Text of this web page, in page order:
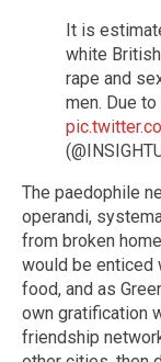
It is
white
rape and
men. Due
The paedophile
operandi,
from broken
would be enticed
food, and as
own gratification
friendship